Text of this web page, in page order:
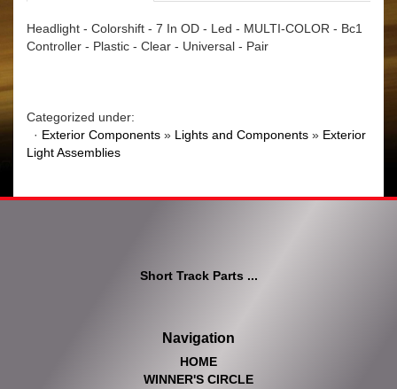
Headlight - Colorshift - 7 In OD - Led - MULTI-COLOR - Bc1
Controller - Plastic - Clear - Universal - Pair
Categorized under:
· Exterior Components » Lights and Components » Exterior
Light Assemblies
Short Track Parts ...
Navigation
HOME
WINNER'S CIRCLE